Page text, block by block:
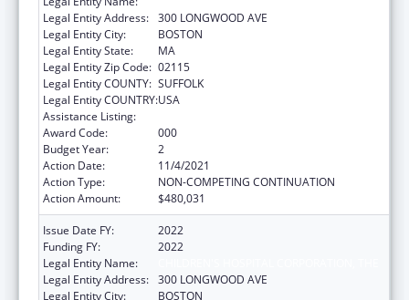
Legal Entity Address: 300 LONGWOOD AVE
Legal Entity City:
BOSTON
Legal Entity State:
MA
Legal Entity Zip Code: 02115
Legal Entity COUNTY: SUFFOLK
Legal Entity COUNTRY:USA
Assistance Listing:
Award Code:
000
Budget Year:
2
Action Date:
11/4/2021
Action Type:
NON-COMPETING CONTINUATION
Action Amount:
$480,031
Issue Date FY:
2022
Funding FY:
2022
Legal Entity Name:
Legal Entity Address: 300 LONGWOOD AVE
Legal Entity City:
BOSTON